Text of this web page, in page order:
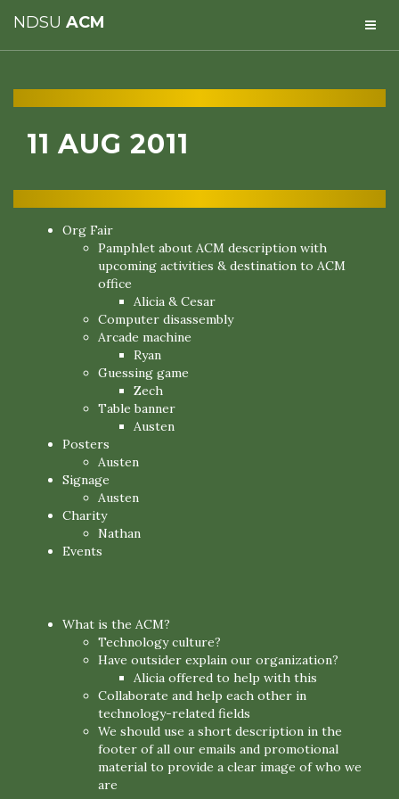
NDSU ACM
11 AUG 2011
Org Fair
Pamphlet about ACM description with
upcoming activities & destination to ACM
office
Alicia & Cesar
Computer disassembly
Arcade machine
Ryan
Guessing game
Zech
Table banner
Austen
Posters
Austen
Signage
Austen
Charity
Nathan
Events
What is the ACM?
Technology culture?
Have outsider explain our organization?
Alicia offered to help with this
Collaborate and help each other in
technology-related fields
We should use a short description in the
footer of all our emails and promotional
material to provide a clear image of who we
are